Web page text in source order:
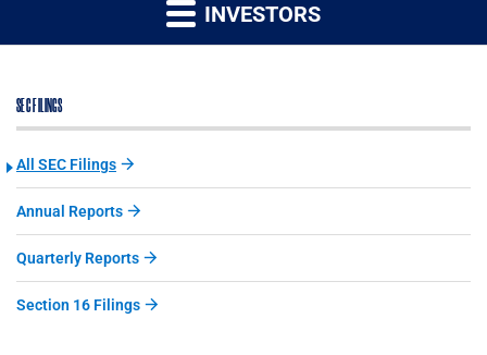
INVESTORS
SEC FILINGS
All SEC Filings
Annual Reports
Quarterly Reports
Section 16 Filings